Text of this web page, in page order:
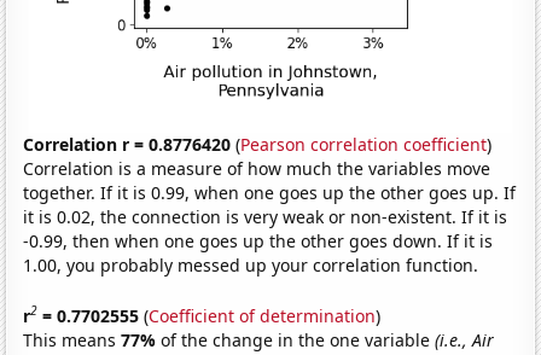
Correlation r = 0.8776420 (Pearson correlation coefficient)
Correlation is a measure of how much the variables move
together. If it is 0.99, when one goes up the other goes up. If
it is 0.02, the connection is very weak or non-existent. If it is
-0.99, then when one goes up the other goes down. If it is
1.00, you probably messed up your correlation function.
r2 = 0.7702555 (Coefficient of determination)
This means77%of the change in the one variable(i.e., Air